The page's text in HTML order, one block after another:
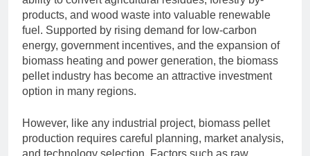
products, and wood waste into valuable renewable
fuel. Supported by rising demand for low-carbon
energy, government incentives, and the expansion of
biomass heating and power generation, the biomass
pellet industry has become an attractive investment
option in many regions.
However, like any industrial project, biomass pellet
production requires careful planning, market analysis,
and technology selection. Factors such as raw